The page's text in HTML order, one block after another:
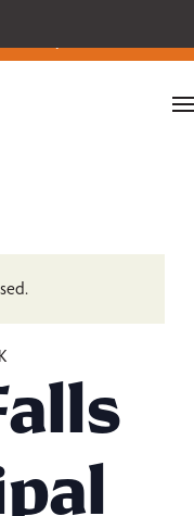
and Season